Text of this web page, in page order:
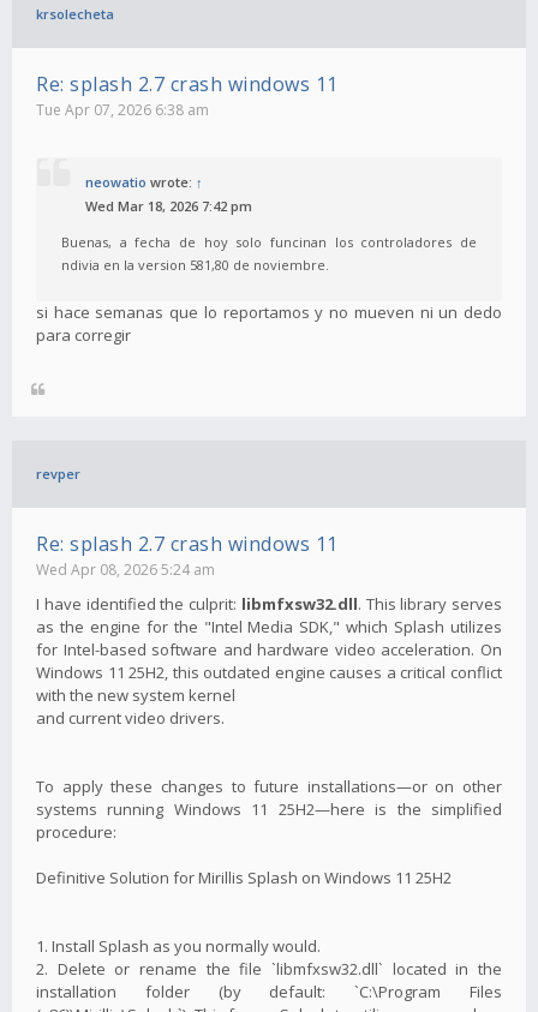
krsolecheta
Re: splash 2.7 crash windows 11
Tue Apr 07, 2026 6:38 am
neowatio wrote: ↑
Wed Mar 18, 2026 7:42 pm
Buenas, a fecha de hoy solo funcinan los controladores de
ndivia en la version 581,80 de noviembre.
si hace semanas que lo reportamos y no mueven ni un dedo
para corregir
revper
Re: splash 2.7 crash windows 11
Wed Apr 08, 2026 5:24 am
I have identified the culprit: libmfxsw32.dll. This library serves
as the engine for the "Intel Media SDK," which Splash utilizes
for Intel-based software and hardware video acceleration. On
Windows 11 25H2, this outdated engine causes a critical conflict
with the new system kernel
and current video drivers.
To apply these changes to future installations—or on other
systems running Windows 11 25H2—here is the simplified
procedure:
Definitive Solution for Mirillis Splash on Windows 11 25H2
1. Install Splash as you normally would.
2. Delete or rename the file `libmfxsw32.dll` located in the
installation folder (by default: `C:\Program Files